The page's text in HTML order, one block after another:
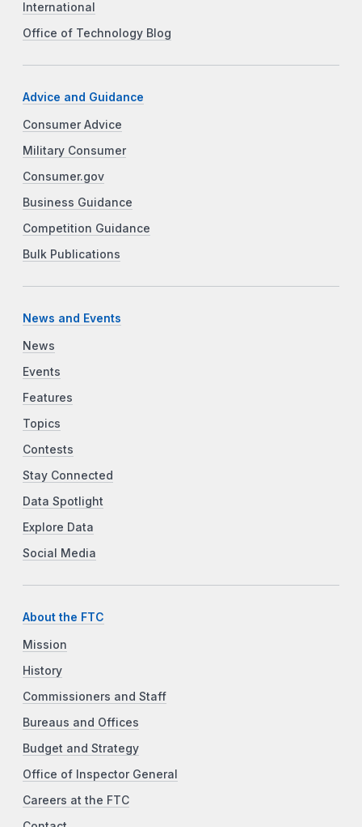
International
Office of Technology Blog
Advice and Guidance
Consumer Advice
Military Consumer
Consumer.gov
Business Guidance
Competition Guidance
Bulk Publications
News and Events
News
Events
Features
Topics
Contests
Stay Connected
Data Spotlight
Explore Data
Social Media
About the FTC
Mission
History
Commissioners and Staff
Bureaus and Offices
Budget and Strategy
Office of Inspector General
Careers at the FTC